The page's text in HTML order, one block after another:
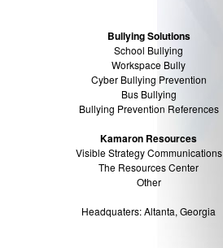
Bullying Solutions
School Bullying
Workspace Bully
Cyber Bullying Prevention
Bus Bullying
Bullying Prevention References
Kamaron Resources
Visible Strategy Communications
The Resources Center
Other
Headquaters: Altanta, Georgia